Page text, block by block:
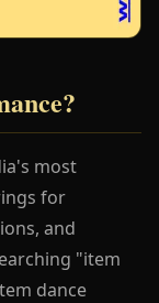
most
for
and
"item
dance